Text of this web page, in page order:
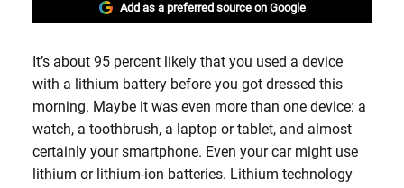
Add as a preferred source on Google
It’s about 95 percent likely that you used a device
with a lithium battery before you got dressed this
morning. Maybe it was even more than one device: a
watch, a toothbrush, a laptop or tablet, and almost
certainly your smartphone. Even your car might use
lithium or lithium-ion batteries. Lithium technology